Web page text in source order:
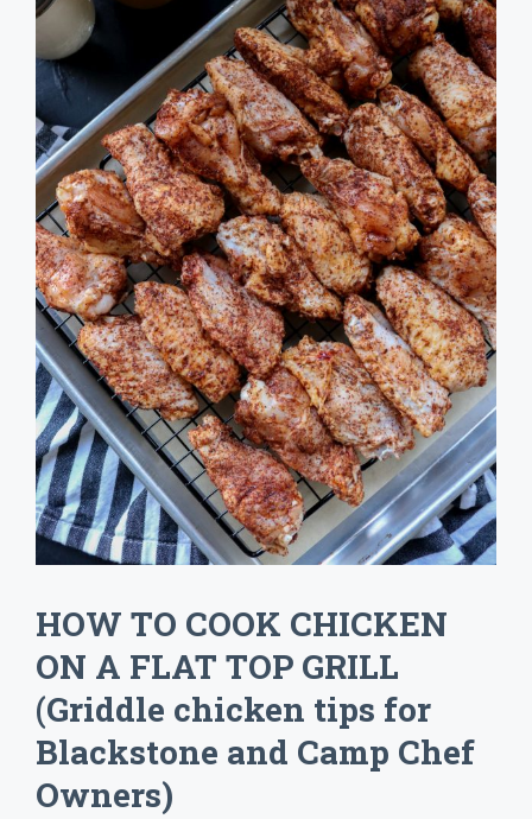
HOW TO COOK CHICKEN
ON A FLAT TOP GRILL
(Griddle chicken tips for
Blackstone and Camp Chef
Owners)